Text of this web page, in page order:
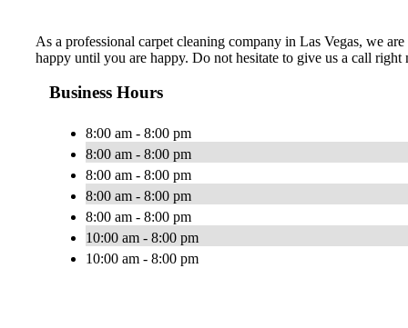
As a professional carpet cleaning company in Las Vegas, we
happy until you are happy. Do not hesitate to give us a call
Business Hours
8:00 am - 8:00 pm
8:00 am - 8:00 pm
8:00 am - 8:00 pm
8:00 am - 8:00 pm
8:00 am - 8:00 pm
10:00 am - 8:00 pm
10:00 am - 8:00 pm